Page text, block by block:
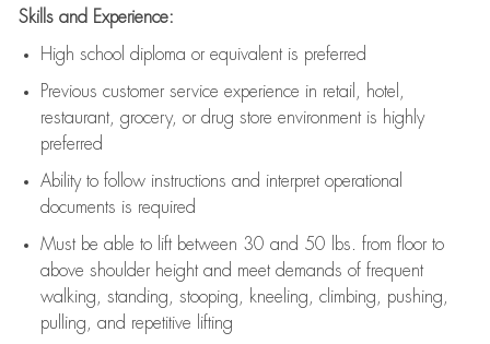
Skills and Experience:
High school diploma or equivalent is preferred
Previous customer service experience in retail, hotel,
restaurant, grocery, or drug store environment is highly
preferred
Ability to follow instructions and interpret operational
documents is required
Must be able to lift between 30 and 50 lbs. from floor to
above shoulder height and meet demands of frequent
walking, standing, stooping, kneeling, climbing, pushing,
pulling, and repetitive lifting